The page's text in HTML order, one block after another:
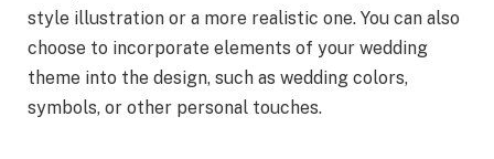
style illustration or a more realistic one. You can also
choose to incorporate elements of your wedding
theme into the design, such as wedding colors,
symbols, or other personal touches.